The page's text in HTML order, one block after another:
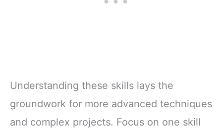
Understanding these skills lays the
groundwork for more advanced techniques
and complex projects. Focus on one skill